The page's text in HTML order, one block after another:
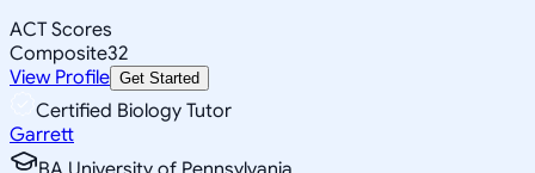
ACT Scores
Composite32
View Profile Get Started
Certified Biology Tutor
Garrett